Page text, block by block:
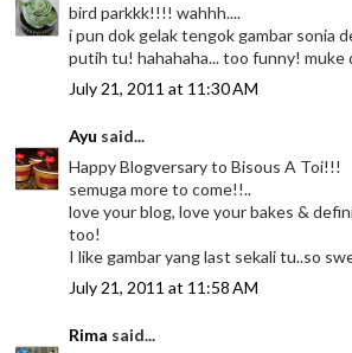
bird parkkk!!!! wahhh....
i pun dok gelak tengok gambar sonia
putih tu! hahahaha... too funny! muke
July 21, 2011 at 11:30 AM
Ayu said...
Happy Blogversary to Bisous A Toi!!!
semuga more to come!!..
love your blog, love your bakes &
too!
I like gambar yang last sekali tu..so
July 21, 2011 at 11:58 AM
Rima said...